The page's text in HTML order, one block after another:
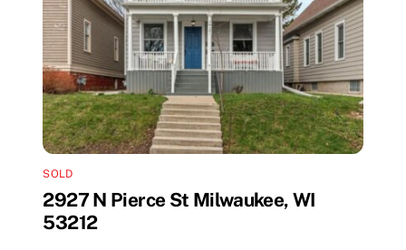
SOLD
2927 N Pierce St Milwaukee, WI
53212